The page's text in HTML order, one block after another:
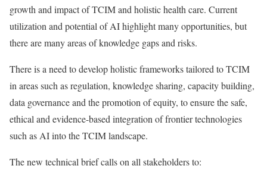
growth and impact of TCIM and holistic health care. Current
utilization and potential of AI highlight many opportunities, but
there are many areas of knowledge gaps and risks.
There is a need to develop holistic frameworks tailored to TCIM
in areas such as regulation, knowledge sharing, capacity building,
data governance and the promotion of equity, to ensure the safe,
ethical and evidence-based integration of frontier technologies
such as AI into the TCIM landscape.
The new technical brief calls on all stakeholders to: